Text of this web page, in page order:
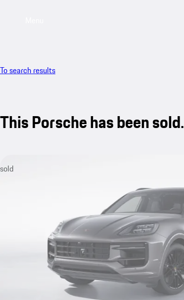
To search results
This Porsche has been sold.
sold